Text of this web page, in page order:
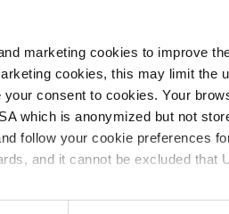
marketing cookies to improve
cookies, this may limit the
consent to cookies. Your
which is anonymized but not
follow your cookie preferences
and it cannot be excluded that
-10 °C
60 °C
1.1 bar